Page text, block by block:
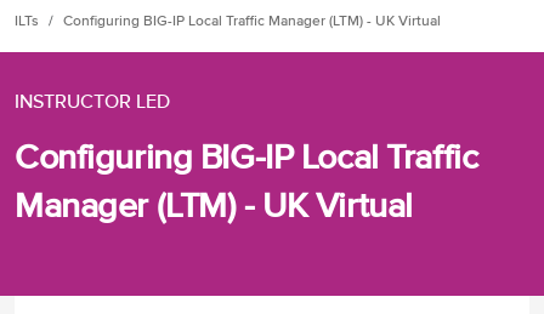
ILTs Configuring BIG-IP Local Traffic Manager (LTM) - UK Virtual
INSTRUCTOR LED
Configuring BIG-IP Local Traffic
Manager (LTM) - UK Virtual